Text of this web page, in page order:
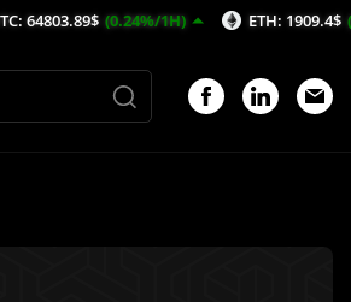
(0.24%/1H) ETH: 1909.4$ (0.23%/1H)